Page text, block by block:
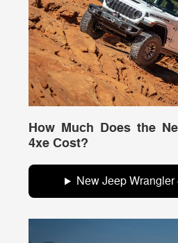
How Much Does the
4xe Cost?
New Jeep Wrangler